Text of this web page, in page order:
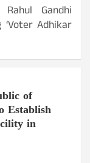
Gandhi
Adhikar
of
Establish
in